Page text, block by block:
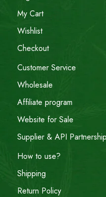
My Cart
Wishlist
Checkout
Customer Service
Wholesale
Affiliate program
Website for Sale
Supplier & API
How to use?
Shipping
Return Policy